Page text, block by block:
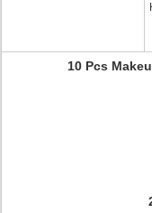
10 Pcs